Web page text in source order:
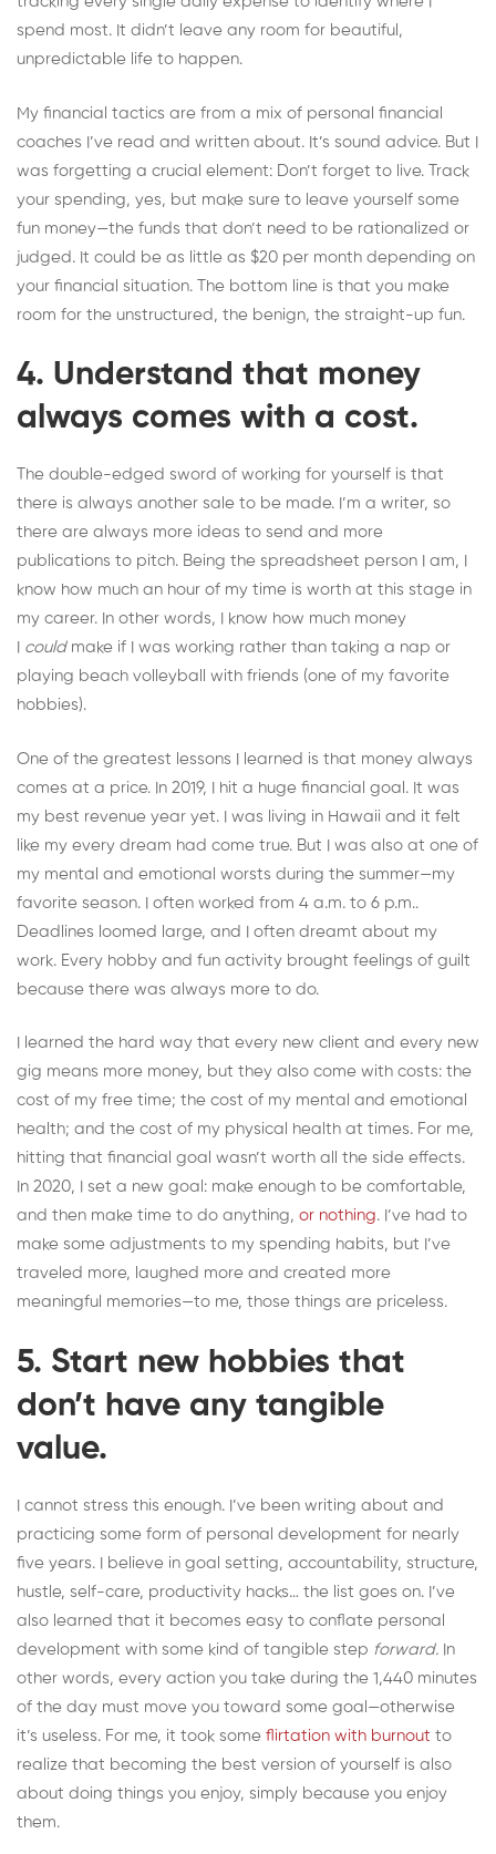
spend most. It didn’t leave any room for beautiful,
unpredictable life to happen.
My financial tactics are from a mix of personal financial
coaches I’ve read and written about. It’s sound advice. But I
was forgetting a crucial element: Don’t forget to live. Track
your spending, yes, but make sure to leave yourself some
fun money—the funds that don’t need to be rationalized or
judged. It could be as little as $20 per month depending on
your financial situation. The bottom line is that you make
room for the unstructured, the benign, the straight-up fun.
4. Understand that money
always comes with a cost.
The double-edged sword of working for yourself is that
there is always another sale to be made. I’m a writer, so
there are always more ideas to send and more
publications to pitch. Being the spreadsheet person I am, I
know how much an hour of my time is worth at this stage in
my career. In other words, I know how much money
could make if I was working rather than taking a nap or
playing beach volleyball with friends (one of my favorite
hobbies).
One of the greatest lessons I learned is that money always
comes at a price. In 2019, I hit a huge financial goal. It was
my best revenue year yet. I was living in Hawaii and it felt
like my every dream had come true. But I was also at one of
my mental and emotional worsts during the summer—my
favorite season. I often worked from 4 a.m. to 6 p.m..
Deadlines loomed large, and I often dreamt about my
work. Every hobby and fun activity brought feelings of guilt
because there was always more to do.
I learned the hard way that every new client and every new
gig means more money, but they also come with costs: the
cost of my free time; the cost of my mental and emotional
health; and the cost of my physical health at times. For me,
hitting that financial goal wasn’t worth all the side effects.
In 2020, I set a new goal: make enough to be comfortable,
and then make time to do anything, or nothing. I’ve had to
make some adjustments to my spending habits, but I’ve
traveled more, laughed more and created more
meaningful memories—to me, those things are priceless.
5. Start new hobbies that
don’t have any tangible
value.
I cannot stress this enough. I’ve been writing about and
practicing some form of personal development for nearly
five years. I believe in goal setting, accountability, structure,
hustle, self-care, productivity hacks… the list goes on. I’ve
also learned that it becomes easy to conflate personal
development with some kind of tangible step forward. In
other words, every action you take during the 1,440 minutes
of the day must move you toward some goal—otherwise
it’s useless. For me, it took some flirtation with burnout to
realize that becoming the best version of yourself is also
about doing things you enjoy, simply because you enjoy
them.